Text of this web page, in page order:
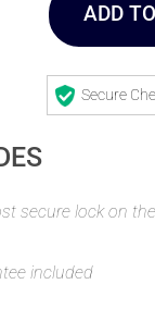
ADD
Secure
secure lock on
included